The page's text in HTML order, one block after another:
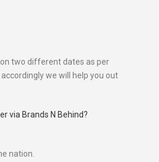
two different dates as per
we will help you out
via Brands N Behind?
nation.